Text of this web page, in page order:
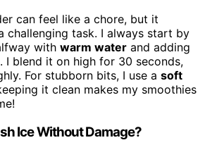
can feel like a chore, but it
challenging task. I always start by
with warm water and adding
I blend it on high for 30 seconds,
For stubborn bits, I use a soft
it clean makes my smoothies
Ice Without Damage?